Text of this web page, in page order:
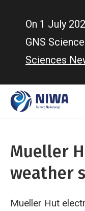
On 1 July
GNS
Sciences
Mueller
weather
Mueller Hut